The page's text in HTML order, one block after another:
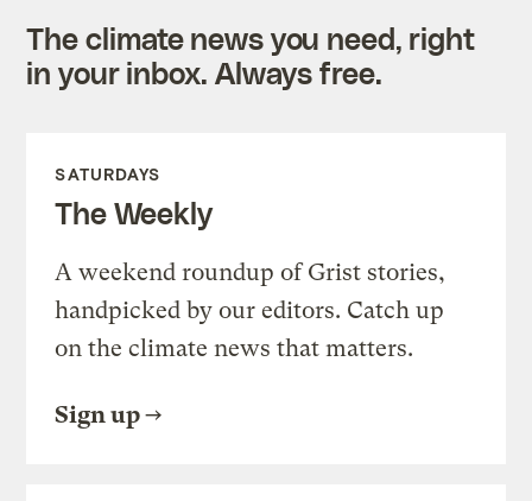
The climate news you need, right
in your inbox. Always free.
SATURDAYS
The Weekly
A weekend roundup of Grist stories,
handpicked by our editors. Catch up
on the climate news that matters.
Sign up